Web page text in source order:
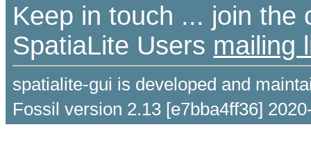
Keep in touch ... join the
SpatiaLite Users mailing
spatialite-gui is developed and
Fossil version 2.13 [e7bba4ff36]